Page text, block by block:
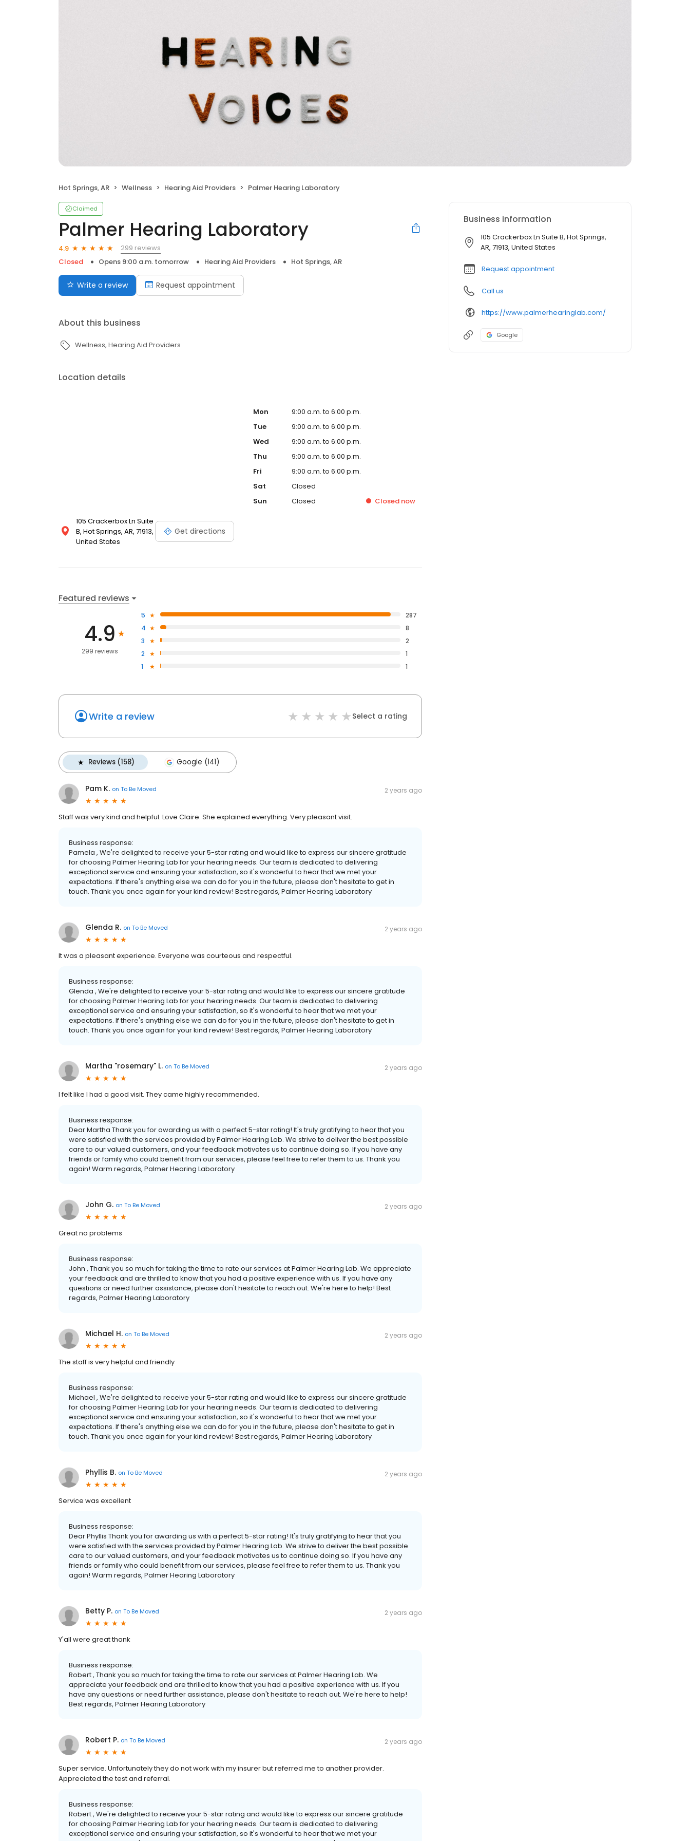
Hot Springs, AR Wellness Hearing Aid Providers Palmer Hearing Laboratory
Claimed
Palmer Hearing Laboratory
4.9
299 reviews
Closed
Opens 9:00 a.m. tomorrow Hearing Aid Providers Hot Springs, AR
Write a review Request appointment
About this business
Wellness Hearing Aid Providers
Location details
105 Crackerbox Ln Suite
B, Hot Springs, AR, 71913,
United States
Get directions
Mon
9:00 a.m. to 6:00 p.m.
Tue
9:00 a.m. to 6:00 p.m.
Wed
9:00 a.m. to 6:00 p.m.
Thu
9:00 a.m. to 6:00 p.m.
Fri
9:00 a.m. to 6:00 p.m.
Sat
Closed
Sun
Closed Closed now
Featured reviews
4.9
299 reviews
5
287
4
8
3
2
2
1
1
1
Write a review Select a rating
Reviews (158) Google (141)
Pam K. on To Be Moved 2 years ago
Staff was very kind and helpful. Love Claire. She explained everything. Very pleasant visit.
Business response:
Pamela , We're delighted to receive your 5-star rating and would like to express our sincere gratitude
for choosing Palmer Hearing Lab for your hearing needs. Our team is dedicated to delivering
exceptional service and ensuring your satisfaction, so it's wonderful to hear that we met your
expectations. If there's anything else we can do for you in the future, please don't hesitate to get in
touch. Thank you once again for your kind review! Best regards, Palmer Hearing Laboratory
Glenda R. on To Be Moved 2 years ago
It was a pleasant experience. Everyone was courteous and respectful.
Business response:
Glenda , We're delighted to receive your 5-star rating and would like to express our sincere gratitude
for choosing Palmer Hearing Lab for your hearing needs. Our team is dedicated to delivering
exceptional service and ensuring your satisfaction, so it's wonderful to hear that we met your
expectations. If there's anything else we can do for you in the future, please don't hesitate to get in
touch. Thank you once again for your kind review! Best regards, Palmer Hearing Laboratory
Martha "rosemary" L. on To Be Moved 2 years ago
I felt like I had a good visit. They came highly recommended.
Business response:
Dear Martha Thank you for awarding us with a perfect 5-star rating! It's truly gratifying to hear that you
were satisfied with the services provided by Palmer Hearing Lab. We strive to deliver the best possible
care to our valued customers, and your feedback motivates us to continue doing so. If you have any
friends or family who could benefit from our services, please feel free to refer them to us. Thank you
again! Warm regards, Palmer Hearing Laboratory
John G. on To Be Moved 2 years ago
Great no problems
Business response:
John , Thank you so much for taking the time to rate our services at Palmer Hearing Lab. We appreciate
your feedback and are thrilled to know that you had a positive experience with us. If you have any
questions or need further assistance, please don't hesitate to reach out. We're here to help! Best
regards, Palmer Hearing Laboratory
Michael H. on To Be Moved 2 years ago
The staff is very helpful and friendly
Business response:
Michael , We're delighted to receive your 5-star rating and would like to express our sincere gratitude
for choosing Palmer Hearing Lab for your hearing needs. Our team is dedicated to delivering
exceptional service and ensuring your satisfaction, so it's wonderful to hear that we met your
expectations. If there's anything else we can do for you in the future, please don't hesitate to get in
touch. Thank you once again for your kind review! Best regards, Palmer Hearing Laboratory
Phyllis B. on To Be Moved 2 years ago
Service was excellent
Business response:
Dear Phyllis Thank you for awarding us with a perfect 5-star rating! It's truly gratifying to hear that you
were satisfied with the services provided by Palmer Hearing Lab. We strive to deliver the best possible
care to our valued customers, and your feedback motivates us to continue doing so. If you have any
friends or family who could benefit from our services, please feel free to refer them to us. Thank you
again! Warm regards, Palmer Hearing Laboratory
Betty P. on To Be Moved 2 years ago
Y'all were great thank
Business response:
Robert , Thank you so much for taking the time to rate our services at Palmer Hearing Lab. We
appreciate your feedback and are thrilled to know that you had a positive experience with us. If you
have any questions or need further assistance, please don't hesitate to reach out. We're here to help!
Best regards, Palmer Hearing Laboratory
Robert P. on To Be Moved 2 years ago
Super service. Unfortunately they do not work with my insurer but referred me to another provider.
Appreciated the test and referral.
Business response:
Robert , We're delighted to receive your 5-star rating and would like to express our sincere gratitude
for choosing Palmer Hearing Lab for your hearing needs. Our team is dedicated to delivering
exceptional service and ensuring your satisfaction, so it's wonderful to hear that we met your
Business information
105 Crackerbox Ln Suite B, Hot Springs,
AR, 71913, United States
Request appointment
Call us
https://www.palmerhearinglab.com/
Google